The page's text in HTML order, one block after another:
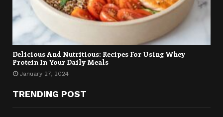
Delicious And Nutritious: Recipes For Using Whey
Protein In Your Daily Meals
January 27, 2024
TRENDING POST